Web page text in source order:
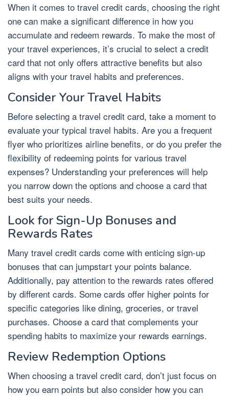
When it comes to travel credit cards, choosing the right
one can make a significant difference in how you
accumulate and redeem rewards. To make the most of
your travel experiences, it’s crucial to select a credit
card that not only offers attractive benefits but also
aligns with your travel habits and preferences.
Consider Your Travel Habits
Before selecting a travel credit card, take a moment to
evaluate your typical travel habits. Are you a frequent
flyer who prioritizes airline benefits, or do you prefer the
flexibility of redeeming points for various travel
expenses? Understanding your preferences will help
you narrow down the options and choose a card that
best suits your needs.
Look for Sign-Up Bonuses and
Rewards Rates
Many travel credit cards come with enticing sign-up
bonuses that can jumpstart your points balance.
Additionally, pay attention to the rewards rates offered
by different cards. Some cards offer higher points for
specific categories like dining, groceries, or travel
purchases. Choose a card that complements your
spending habits to maximize your rewards earnings.
Review Redemption Options
When choosing a travel credit card, don’t just focus on
how you earn points but also consider how you can